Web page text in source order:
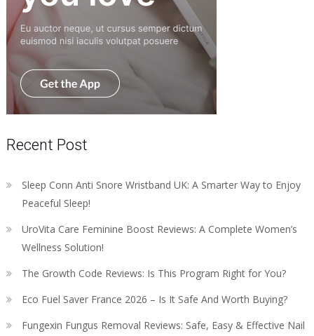
Recent Post
Sleep Conn Anti Snore Wristband UK: A Smarter Way to Enjoy
Peaceful Sleep!
UroVita Care Feminine Boost Reviews: A Complete Women’s
Wellness Solution!
The Growth Code Reviews: Is This Program Right for You?
Eco Fuel Saver France 2026 – Is It Safe And Worth Buying?
Fungexin Fungus Removal Reviews: Safe, Easy & Effective Nail